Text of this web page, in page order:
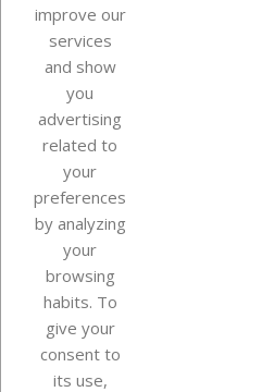
Our company
Your account
Store information
improve our
services
and show
you
advertising
related to
your
preferences
by analyzing
your
browsing
habits. To
give your
consent to
its use,